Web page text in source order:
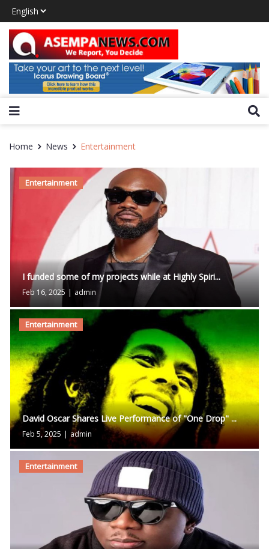
Home News Entertainment
Entertainment
I funded some of my projects while at Highly Spiri...
Feb 16, 2025 | admin
Entertainment
David Oscar Shares Live Performance of "One Drop" ...
Feb 5, 2025 admin
Entertainment